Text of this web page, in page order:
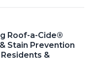
Roof-a-Cide®
Stain Prevention
&